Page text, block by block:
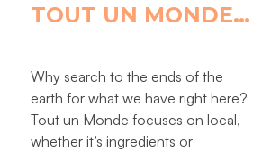
TOUT UN MONDE…
Why search to the ends of the
earth for what we have right here?
Tout un Monde focuses on local,
whether it’s ingredients or